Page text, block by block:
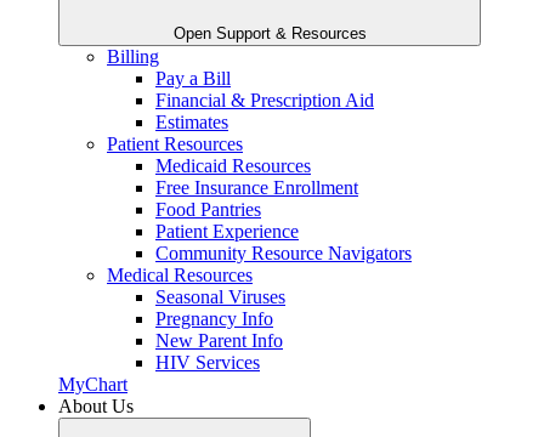
Open Support & Resources
Billing
Pay a Bill
Financial & Prescription Aid
Estimates
Patient Resources
Medicaid Resources
Free Insurance Enrollment
Food Pantries
Patient Experience
Community Resource Navigators
Medical Resources
Seasonal Viruses
Pregnancy Info
New Parent Info
HIV Services
MyChart
About Us